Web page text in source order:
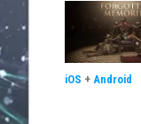
iOS + Android